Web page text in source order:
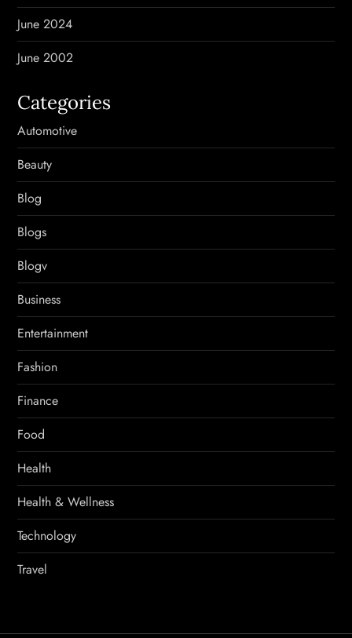
June 2024
June 2002
Categories
Automotive
Beauty
Blog
Blogs
Blogv
Business
Entertainment
Fashion
Finance
Food
Health
Health & Wellness
Technology
Travel